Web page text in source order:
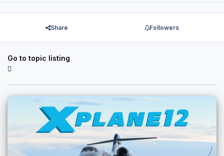
Share Followers
Go to topic listing